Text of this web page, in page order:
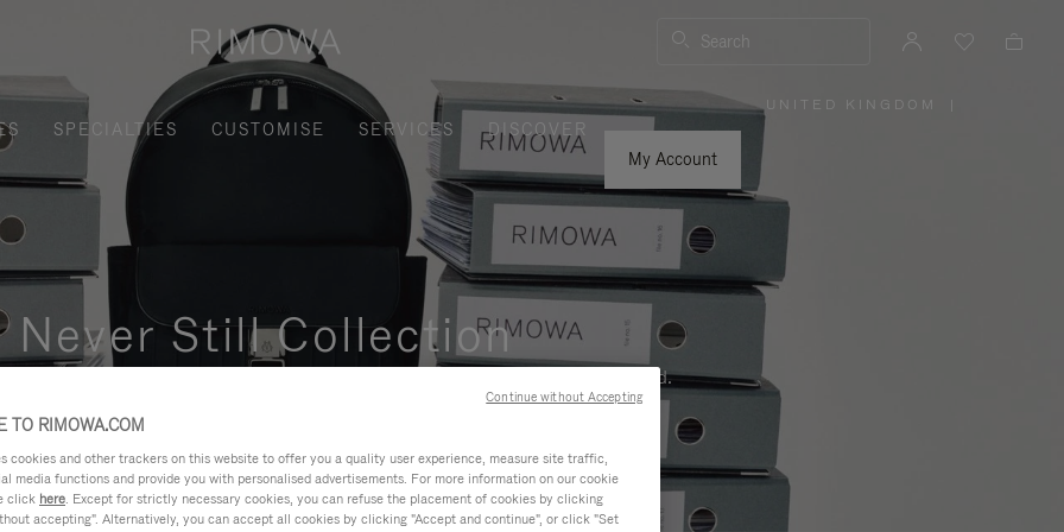
Search
SPECIALTIES CUSTOMISE SERVICES
DISCOVER
My Account
UNITED KINGDOM
Never Still Collection
and elegant solution for daily urban commuting, business, and beyond.
TO RIMOWA.COM
cookies and other trackers on this website to offer you a quality user experience, measure site traffic,
media functions and provide you with personalised advertisements. For more information on our cookie
click here. Except for strictly necessary cookies, you can refuse the placement of cookies by clicking
accepting". Alternatively, you can accept all cookies by clicking "Accept and continue", or click "Set
Continue without Accepting